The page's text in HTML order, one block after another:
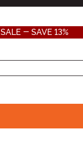
SALE - SAVE 13%